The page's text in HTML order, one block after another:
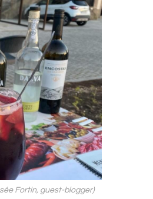
Fortin, guest-blogger)